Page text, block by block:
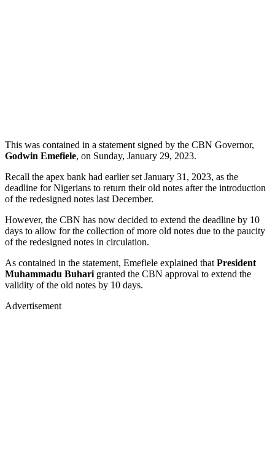
This was contained in a statement signed by the CBN Governor,
Godwin Emefiele, on Sunday, January 29, 2023.
Recall the apex bank had earlier set January 31, 2023, as the
deadline for Nigerians to return their old notes after the introduction
of the redesigned notes last December.
However, the CBN has now decided to extend the deadline by 10
days to allow for the collection of more old notes due to the paucity
of the redesigned notes in circulation.
As contained in the statement, Emefiele explained that President
Muhammadu Buhari granted the CBN approval to extend the
validity of the old notes by 10 days.
Advertisement